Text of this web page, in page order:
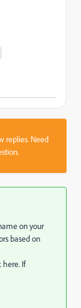
replies. Need
on your
based on
here. If